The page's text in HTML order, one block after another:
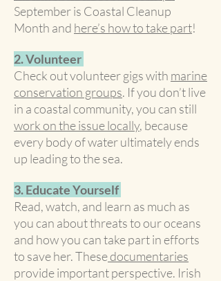
September is Coastal Cleanup
Month and here’s how to take part!
2. Volunteer
Check out volunteer gigs with marine
conservation groups. If you don’t live
in a coastal community, you can still
work on the issue locally, because
every body of water ultimately ends
up leading to the sea.
3. Educate Yourself
Read, watch, and learn as much as
you can about threats to our oceans
and how you can take part in efforts
to save her. Thesedocumentaries
provide important perspective. Irish